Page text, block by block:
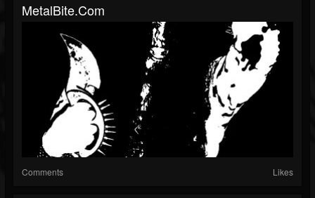
MetalBite.com
Comments Likes